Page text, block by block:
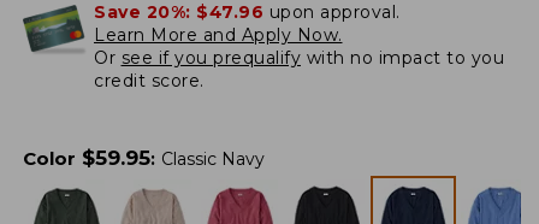
Save 20%: $47.96 upon approval.
Learn More and Apply Now.
Or see if you prequalify with no impact to you
credit score.
Color $59.95: Classic Navy